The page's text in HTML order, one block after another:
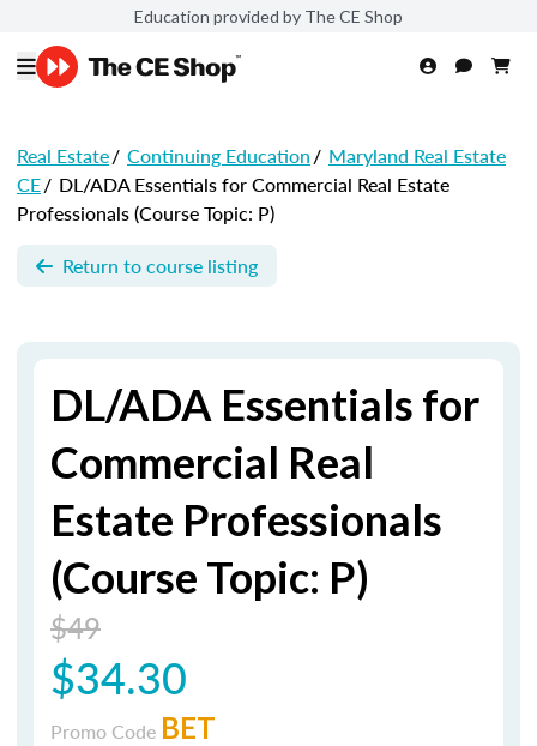
Education provided by The CE Shop
Real Estate/ Continuing Education/ Maryland Real Estate
CE/ DL/ADA Essentials for Commercial Real Estate
Professionals (Course Topic: P)
Return to course listing
DL/ADA Essentials for
Commercial Real
Estate Professionals
(Course Topic: P)
$49
$34.30
Promo Code BET